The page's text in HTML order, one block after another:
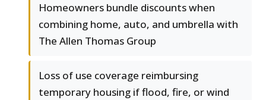
Homeowners bundle discounts when
combining home, auto, and umbrella with
The Allen Thomas Group
Loss of use coverage reimbursing
temporary housing if flood, fire, or wind